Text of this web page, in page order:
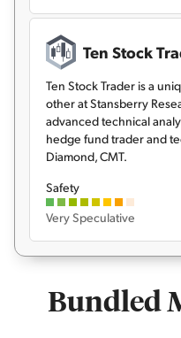
Ten Stock
Ten Stock Trader is a
other at Stansberry
advanced technical
hedge fund trader and
Diamond, CMT.
Safety
Very Speculative
Bundled